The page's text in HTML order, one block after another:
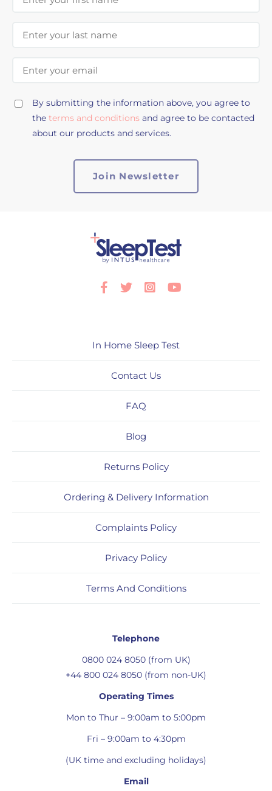
By submitting the information above, you agree to
the terms and conditions and agree to be contacted
about our products and services.
Facebook
Twitter InstagramYoutube
In Home Sleep Test
Contact Us
FAQ
Blog
Returns Policy
Ordering & Delivery Information
Complaints Policy
Privacy Policy
Terms And Conditions
Telephone
0800 024 8050 (from UK)
+44 800 024 8050 (from non-UK)
Operating Times
Mon to Thur – 9:00am to 5:00pm
Fri – 9:00am to 4:30pm
(UK time and excluding holidays)
Email